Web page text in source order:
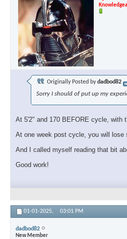
Originally Posted bydadbod82
Sorry I should of put up my
At 5'2" and 170 BEFORE cycle, with
At one week post cycle, you will
And I called myself reading that bit
Good work!
01-01-2025, 03:01 PM
dadbod82
New Member